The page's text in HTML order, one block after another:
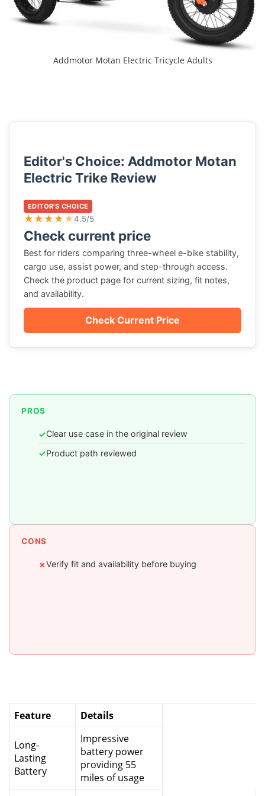
Addmotor Motan Electric Tricycle Adults
Editor's Choice: Addmotor Motan
Electric Trike Review
EDITOR'S CHOICE
★ ★ ★ ★ ★4.5/5
Check current price
Best for riders comparing three-wheel e-bike stability,
cargo use, assist power, and step-through access.
Check the product page for current sizing, fit notes,
and availability.
Check Current Price
PROS
✓Clear use case in the original review
✓Product path reviewed
CONS
✗Verify fit and availability before buying
Feature Details
Long-
Lasting
Battery
Impressive
battery power
providing 55
miles of usage